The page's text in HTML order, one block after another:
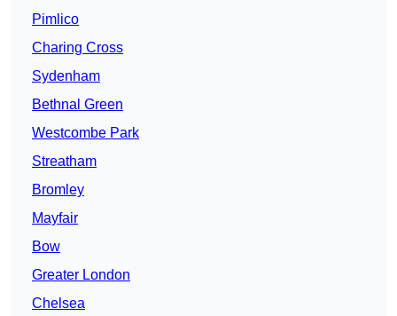
Pimlico
Charing Cross
Sydenham
Bethnal Green
Westcombe Park
Streatham
Bromley
Mayfair
Bow
Greater London
Chelsea